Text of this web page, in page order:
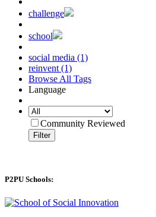
challenge
school
social media (1)
reinvent (1)
Browse All Tags
Language
Community Reviewed
Filter
P2PU Schools: